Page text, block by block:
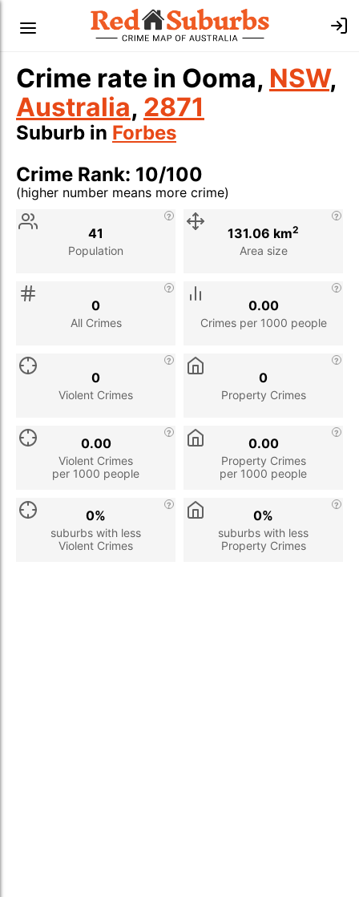
Crime rate in Ooma, NSW,
Australia, 2871
Suburb in Forbes
Crime Rank: 10/100
(higher number means more crime)
Stat
Population
41
Area size
131.06 km2
All Crimes
0
Crimes per 1000 people
0.00
Violent Crimes
0
Property Crimes
0
Violent Crimes
per 1000 people
0.00
Property Crimes
per 1000 people
0.00
suburbs with less
Violent Crimes
0%
suburbs with less
Property Crimes
0%